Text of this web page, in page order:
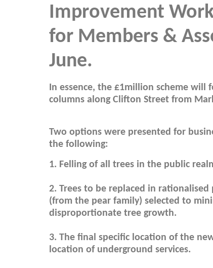
Improvement
for Members &
June.
In essence, the £1million scheme will
columns along Clifton Street from
Two options were presented for
the following:
1. Felling of all trees in the public
2. Trees to be replaced in
(from the pear family) selected to
disproportionate tree growth.
3. The final specific location of the
location of underground services.